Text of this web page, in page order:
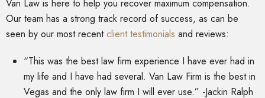
Van Law is here to help you recover maximum compensation.
Our team has a strong track record of success, as can be
seen by our most recentclient testimonials and reviews:
“This was the best law firm experience I have ever had in
my life and I have had several. Van Law Firm is the best in
Vegas and the only law firm I will ever use.” -Jackin Ralph